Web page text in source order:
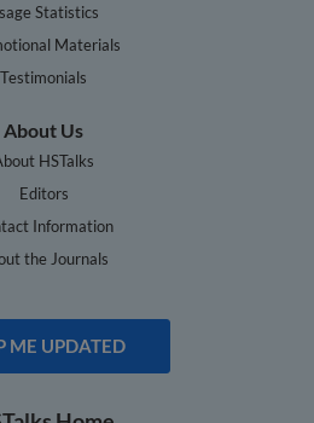
Statistics
Materials
Testimonials
About Us
HSTalks
Editors
Information
the Journals
ME UPDATED